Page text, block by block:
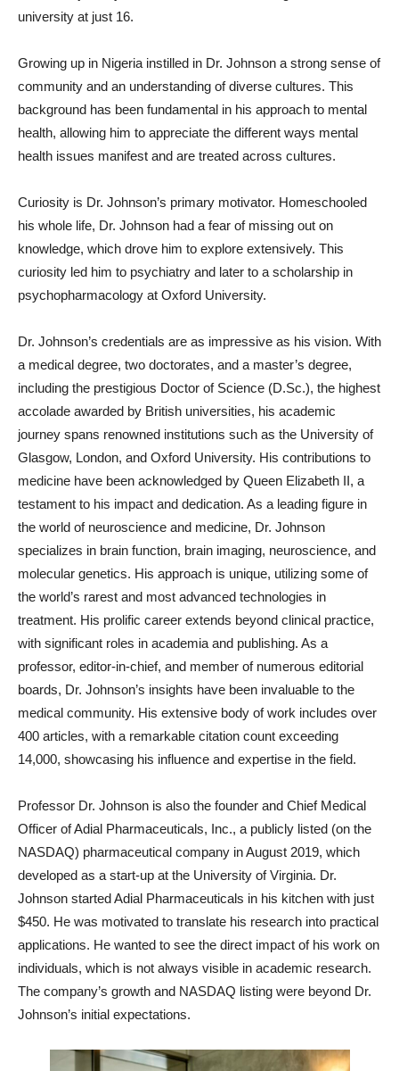
university at just 16.
Growing up in Nigeria instilled in Dr. Johnson a strong sense of
community and an understanding of diverse cultures. This
background has been fundamental in his approach to mental
health, allowing him to appreciate the different ways mental
health issues manifest and are treated across cultures.
Curiosity is Dr. Johnson’s primary motivator. Homeschooled
his whole life, Dr. Johnson had a fear of missing out on
knowledge, which drove him to explore extensively. This
curiosity led him to psychiatry and later to a scholarship in
psychopharmacology at Oxford University.
Dr. Johnson’s credentials are as impressive as his vision. With
a medical degree, two doctorates, and a master’s degree,
including the prestigious Doctor of Science (D.Sc.), the highest
accolade awarded by British universities, his academic
journey spans renowned institutions such as the University of
Glasgow, London, and Oxford University. His contributions to
medicine have been acknowledged by Queen Elizabeth II, a
testament to his impact and dedication. As a leading figure in
the world of neuroscience and medicine, Dr. Johnson
specializes in brain function, brain imaging, neuroscience, and
molecular genetics. His approach is unique, utilizing some of
the world’s rarest and most advanced technologies in
treatment. His prolific career extends beyond clinical practice,
with significant roles in academia and publishing. As a
professor, editor-in-chief, and member of numerous editorial
boards, Dr. Johnson’s insights have been invaluable to the
medical community. His extensive body of work includes over
400 articles, with a remarkable citation count exceeding
14,000, showcasing his influence and expertise in the field.
Professor Dr. Johnson is also the founder and Chief Medical
Officer of Adial Pharmaceuticals, Inc., a publicly listed (on the
NASDAQ) pharmaceutical company in August 2019, which
developed as a start-up at the University of Virginia. Dr.
Johnson started Adial Pharmaceuticals in his kitchen with just
$450. He was motivated to translate his research into practical
applications. He wanted to see the direct impact of his work on
individuals, which is not always visible in academic research.
The company’s growth and NASDAQ listing were beyond Dr.
Johnson’s initial expectations.